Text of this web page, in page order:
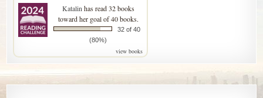
Katalinhas read 32 books
toward her goal of 40 books.
32 of 40
(80%)
view books